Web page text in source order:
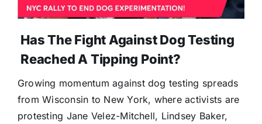
Has The Fight Against Dog Testing
Reached A Tipping Point?
Growing momentum against dog testing spreads
from Wisconsin to New York, where activists are
protesting Jane Velez-Mitchell, Lindsey Baker,